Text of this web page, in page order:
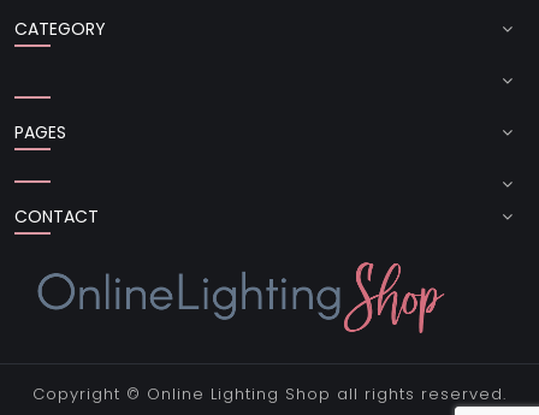
CATEGORY
PAGES
CONTACT
Copyright © Online Lighting Shop all rights reserved.